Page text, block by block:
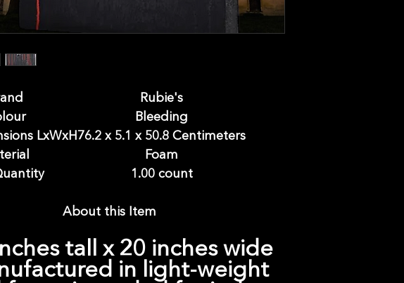
Rubie's
Bleeding
LxWxH 76.2 x 5.1 x 50.8 Centimeters
Foam
1.00 count
About this Item
tall x 20 inches wide
in light-weight